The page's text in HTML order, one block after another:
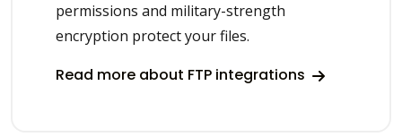
permissions and military-strength
encryption protect your files.
Read more about FTP integrations